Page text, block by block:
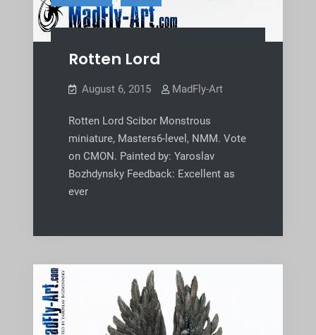
Rotten Lord
August 6, 2015 MadFly-Art
Rotten Lord Scibor Monstrous
miniature, Masters6-level, NMM. Vote
on CMON. Painted by: Yaroslav
Bozhdynsky Feedback: Excellent as
ever